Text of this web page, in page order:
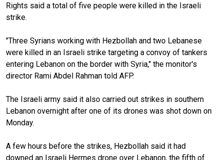
Rights said a total of five people were killed in the Israeli
strike.
"Three Syrians working with Hezbollah and two Lebanese
were killed in an Israeli strike targeting a convoy of tankers
entering Lebanon on the border with Syria," the monitor's
director Rami Abdel Rahman told AFP.
The Israeli army said it also carried out strikes in southern
Lebanon overnight after one of its drones was shot down on
Monday.
A few hours before the strikes, Hezbollah said it had
downed an Israeli Hermes drone over Lebanon, the fifth of